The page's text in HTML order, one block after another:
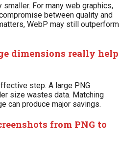
For many web graphics,
between quality and
WebP may still outperform
dimensions really help
step. A large PNG
size wastes data. Matching
can produce major savings.
from PNG to